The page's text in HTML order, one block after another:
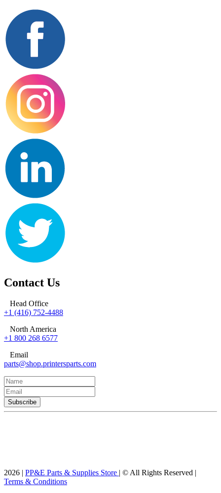
Contact Us
Head Office
+1 (416) 752-4488
North America
+1 800 268 6577
Email
parts@shop.printersparts.com
2026 | PP&E Parts & Supplies Store | © All Rights Reserved |
Terms & Conditions